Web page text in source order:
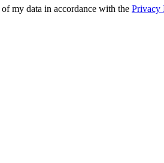
my data in accordance with the Privacy